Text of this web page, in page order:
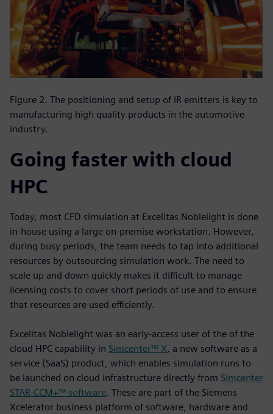
Figure 2. The positioning and setup of IR emitters is key to
manufacturing high quality products in the automotive
industry.
Going faster with cloud
HPC
Today, most CFD simulation at Excelitas Noblelight is done
in-house using a large on-premise workstation. However,
during busy periods, the team needs to tap into additional
resources by outsourcing simulation work. The need to
scale up and down quickly makes it difficult to manage
licensing costs to cover short periods of use and to ensure
that resources are used efficiently.
Excelitas Noblelight was an early-access user of the of the
cloud HPC capability in Simcenter™ X, a new software as a
service (SaaS) product, which enables simulation runs to
be launched on cloud infrastructure directly from Simcenter
STAR-CCM+™ software. These are part of the Siemens
Xcelerator business platform of software, hardware and